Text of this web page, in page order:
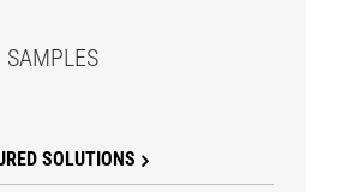
SOLUTIONS